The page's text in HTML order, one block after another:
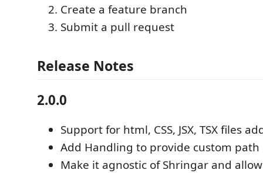
Create a feature branch
Submit a pull request
Release Notes
2.0.0
Support for html, CSS, JSX, TSX files
Add Handling to provide custom path
Make it agnostic of Shringar and